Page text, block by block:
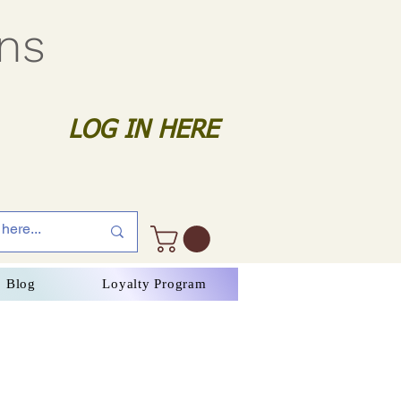
LOG IN HERE
Blog Loyalty Program